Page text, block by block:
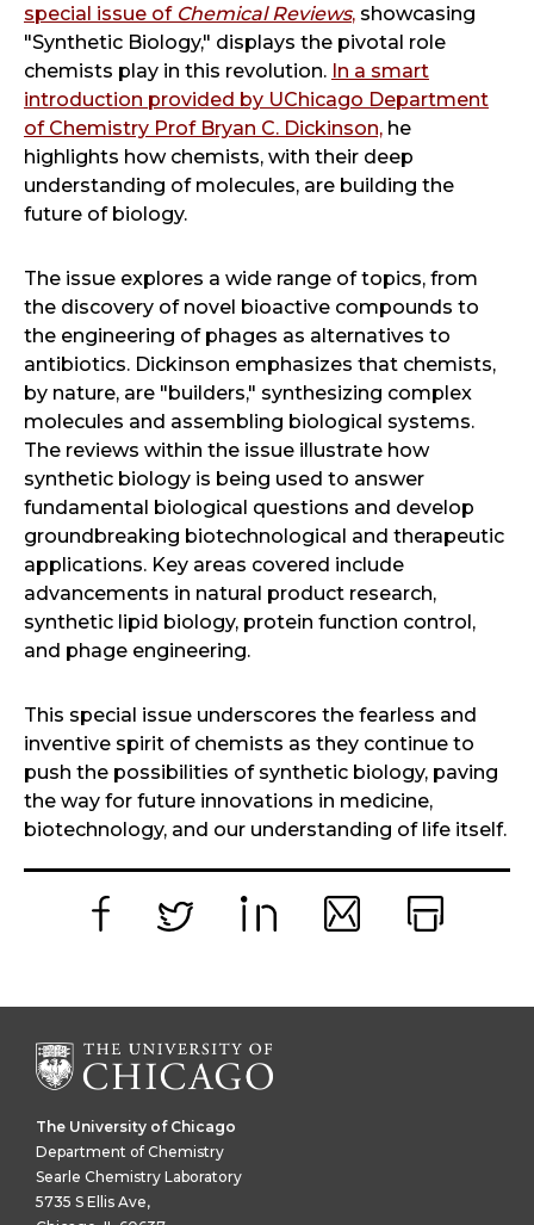
special issue of Chemical Reviews, showcasing
"Synthetic Biology," displays the pivotal role
chemists play in this revolution. In a smart
introduction provided by UChicago Department
of Chemistry Prof Bryan C. Dickinson, he
highlights how chemists, with their deep
understanding of molecules, are building the
future of biology.
The issue explores a wide range of topics, from
the discovery of novel bioactive compounds to
the engineering of phages as alternatives to
antibiotics. Dickinson emphasizes that chemists,
by nature, are "builders," synthesizing complex
molecules and assembling biological systems.
The reviews within the issue illustrate how
synthetic biology is being used to answer
fundamental biological questions and develop
groundbreaking biotechnological and therapeutic
applications. Key areas covered include
advancements in natural product research,
synthetic lipid biology, protein function control,
and phage engineering.
This special issue underscores the fearless and
inventive spirit of chemists as they continue to
push the possibilities of synthetic biology, paving
the way for future innovations in medicine,
biotechnology, and our understanding of life itself.
The University of Chicago
Department of Chemistry
Searle Chemistry Laboratory
5735 S Ellis Ave,